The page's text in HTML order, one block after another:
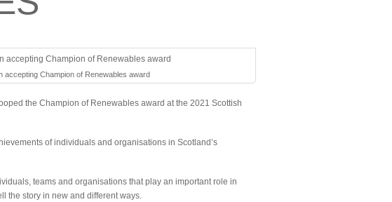
accepting Champion of Renewables award
the Champion of Renewables award at the 2021 Scottish
of individuals and organisations in Scotland’s
teams and organisations that play an important role in
the story in new and different ways.